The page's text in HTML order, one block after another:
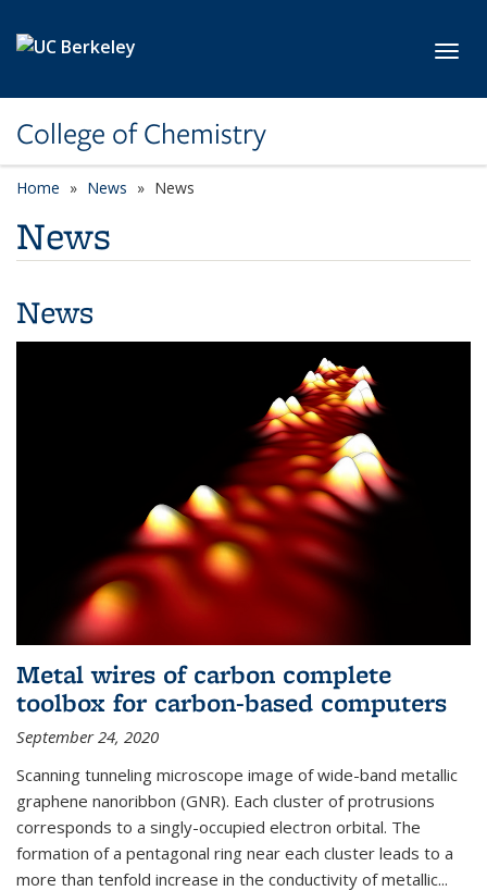
College of Chemistry
Home News News
News
News
Metal wires of carbon complete
toolbox for carbon-based computers
September 24, 2020
Scanning tunneling microscope image of wide-band metallic
graphene nanoribbon (GNR). Each cluster of protrusions
corresponds to a singly-occupied electron orbital. The
formation of a pentagonal ring near each cluster leads to a
more than tenfold increase in the conductivity of metallic...